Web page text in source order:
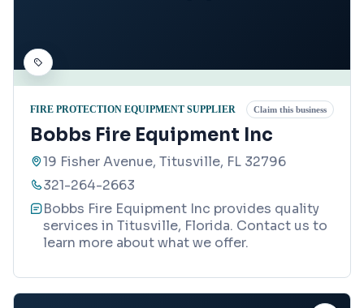
FIRE PROTECTION EQUIPMENT SUPPLIER Claim this business
Bobbs Fire Equipment Inc
19 Fisher Avenue, Titusville, FL 32796
321-264-2663
Bobbs Fire Equipment Inc provides quality
services in Titusville, Florida. Contact us to
learn more about what we offer.